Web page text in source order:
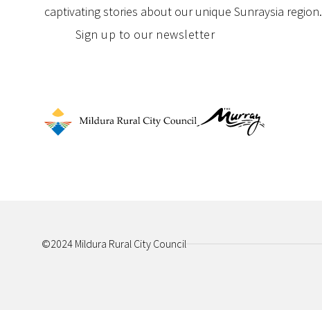
captivating stories about our unique Sunraysia region.
Sign up to our newsletter
©2024 Mildura Rural City Council